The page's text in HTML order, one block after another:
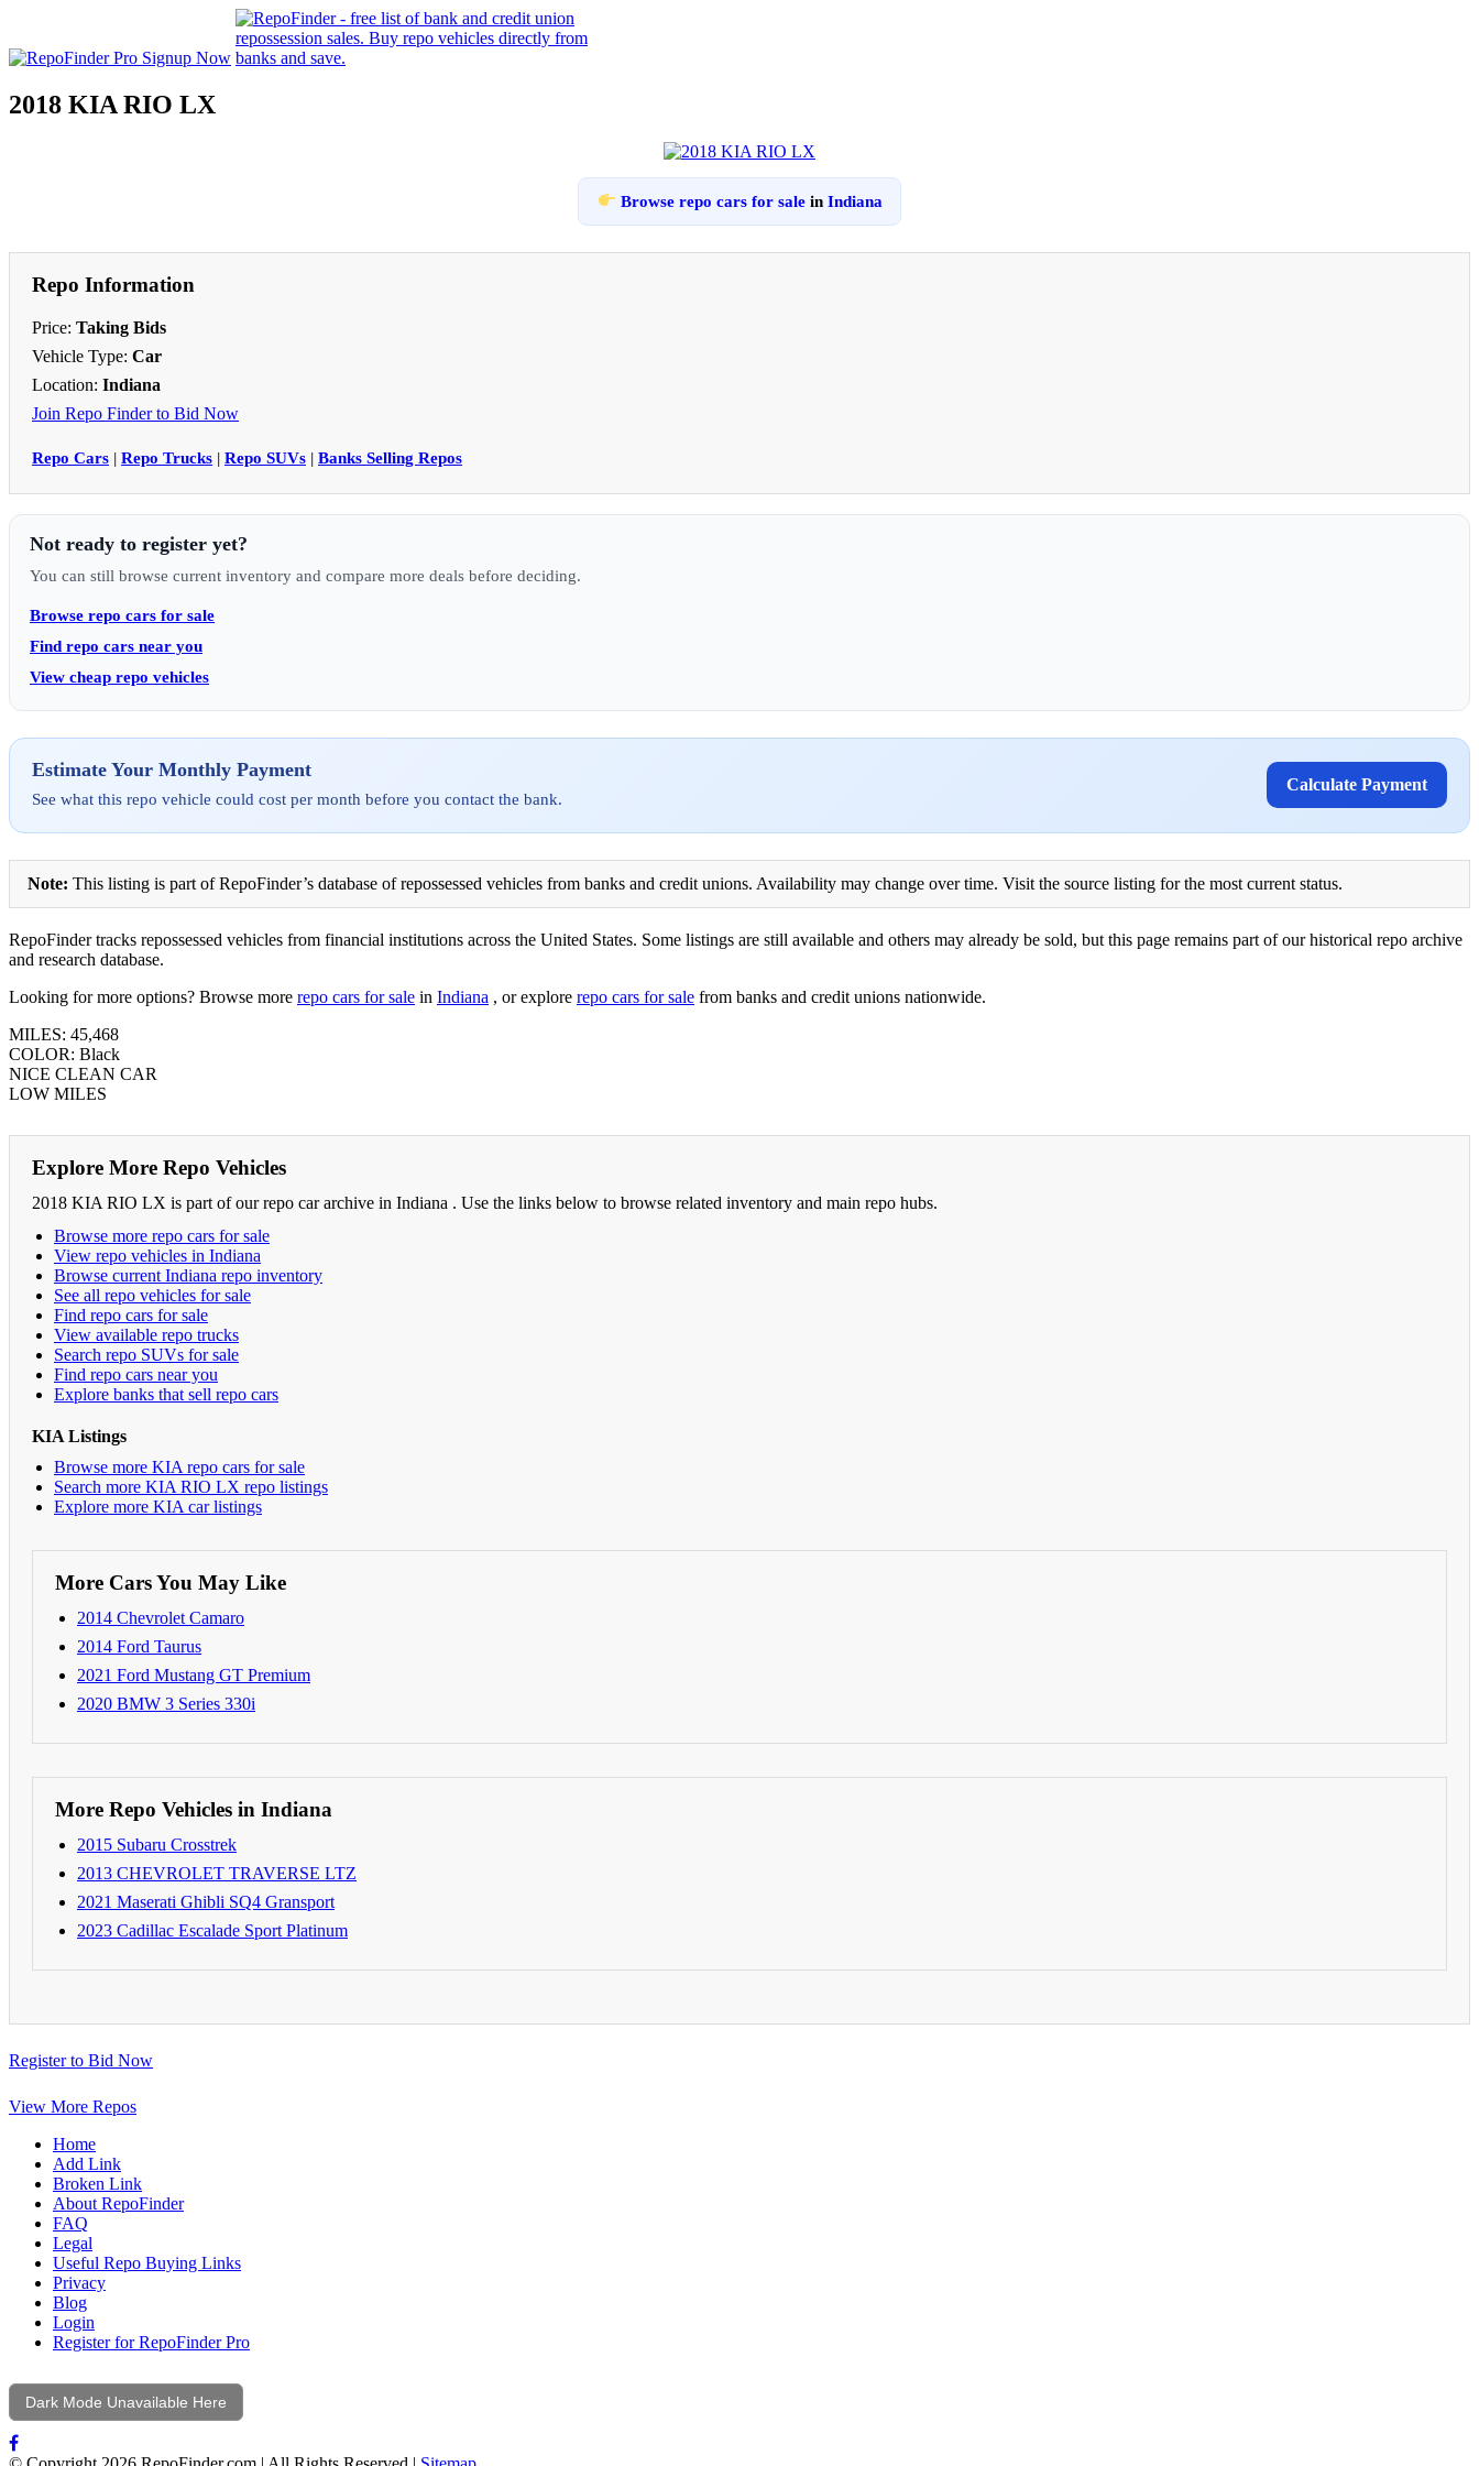
2018 KIA RIO LX
Browse repo cars for salein Indiana
Repo Information
Price: Taking Bids
Vehicle Type: Car
Location: Indiana
Join Repo Finder to Bid Now
Repo Cars | Repo Trucks | Repo SUVs | Banks Selling Repos
Not ready to register yet?
You can still browse current inventory and compare more deals before deciding.
Browse repo cars for sale
Find repo cars near you
View cheap repo vehicles
Estimate Your Monthly Payment
See what this repo vehicle could cost per month before you contact the bank.
Calculate Payment
Note: This listing is part of RepoFinder’s database of repossessed vehicles from banks and credit unions. Availability may change over time. Visit the source listing for the most current status.
RepoFinder tracks repossessed vehicles from financial institutions across the United States. Some listings are still available and others may already be sold, but this page remains part of our historical repo archive
and research database.
Looking for more options? Browse more repo cars for sale in Indiana , or explore repo cars for sale from banks and credit unions nationwide.
MILES: 45,468
COLOR: Black
NICE CLEAN CAR
LOW MILES
Explore More Repo Vehicles
2018 KIA RIO LX is part of our repo car archive in Indiana . Use the links below to browse related inventory and main repo hubs.
Browse more repo cars for sale
View repo vehicles in Indiana
Browse current Indiana repo inventory
See all repo vehicles for sale
Find repo cars for sale
View available repo trucks
Search repo SUVs for sale
Find repo cars near you
Explore banks that sell repo cars
KIA Listings
Browse more KIA repo cars for sale
Search more KIA RIO LX repo listings
Explore more KIA car listings
More Cars You May Like
2014 Chevrolet Camaro
2014 Ford Taurus
2021 Ford Mustang GT Premium
2020 BMW 3 Series 330i
More Repo Vehicles in Indiana
2015 Subaru Crosstrek
2013 CHEVROLET TRAVERSE LTZ
2021 Maserati Ghibli SQ4 Gransport
2023 Cadillac Escalade Sport Platinum
Register to Bid Now
View More Repos
Home
Add Link
Broken Link
About RepoFinder
FAQ
Legal
Useful Repo Buying Links
Privacy
Blog
Login
Register for RepoFinder Pro
Dark Mode Unavailable Here